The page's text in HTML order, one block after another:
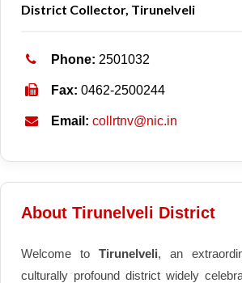
District Collector, Tirunelveli
Phone: 2501032
Fax: 0462-2500244
Email: collrtnv@nic.in
About Tirunelveli District
Welcome to Tirunelveli, an
culturally profound district widely